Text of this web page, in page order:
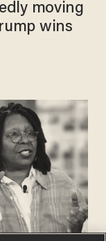
moving
wins